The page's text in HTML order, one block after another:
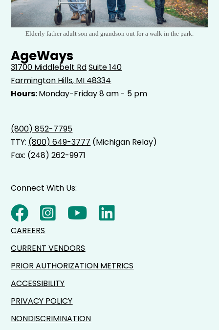
Elderly father adult son and grandson out for a walk in the park.
AgeWays
31700 Middlebelt RdSuite 140
Farmington Hills, MI 48334
Hours:Monday-Friday 8 am - 5 pm
(800) 852-7795
TTY: (800) 649-3777 (Michigan Relay)
Fax: (248) 262-9971
Connect With Us:
CAREERS
CURRENT VENDORS
PRIOR AUTHORIZATION METRICS
ACCESSIBILITY
PRIVACY POLICY
NONDISCRIMINATION